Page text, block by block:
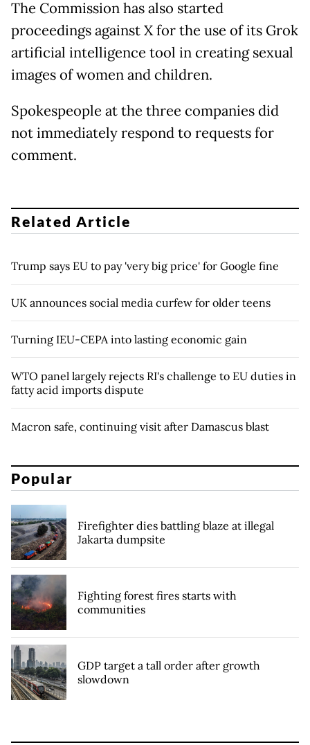
The Commission has also started
proceedings against X for the use of its Grok
artificial intelligence tool in creating sexual
images of women and children.
Spokespeople at the three companies did
not immediately respond to requests for
comment.
Related Article
Trump says EU to pay 'very big price' for Google fine
UK announces social media curfew for older teens
Turning IEU-CEPA into lasting economic gain
WTO panel largely rejects RI's challenge to EU duties in
fatty acid imports dispute
Macron safe, continuing visit after Damascus blast
Popular
Firefighter dies battling blaze at illegal
Jakarta dumpsite
Fighting forest fires starts with
communities
GDP target a tall order after growth
slowdown